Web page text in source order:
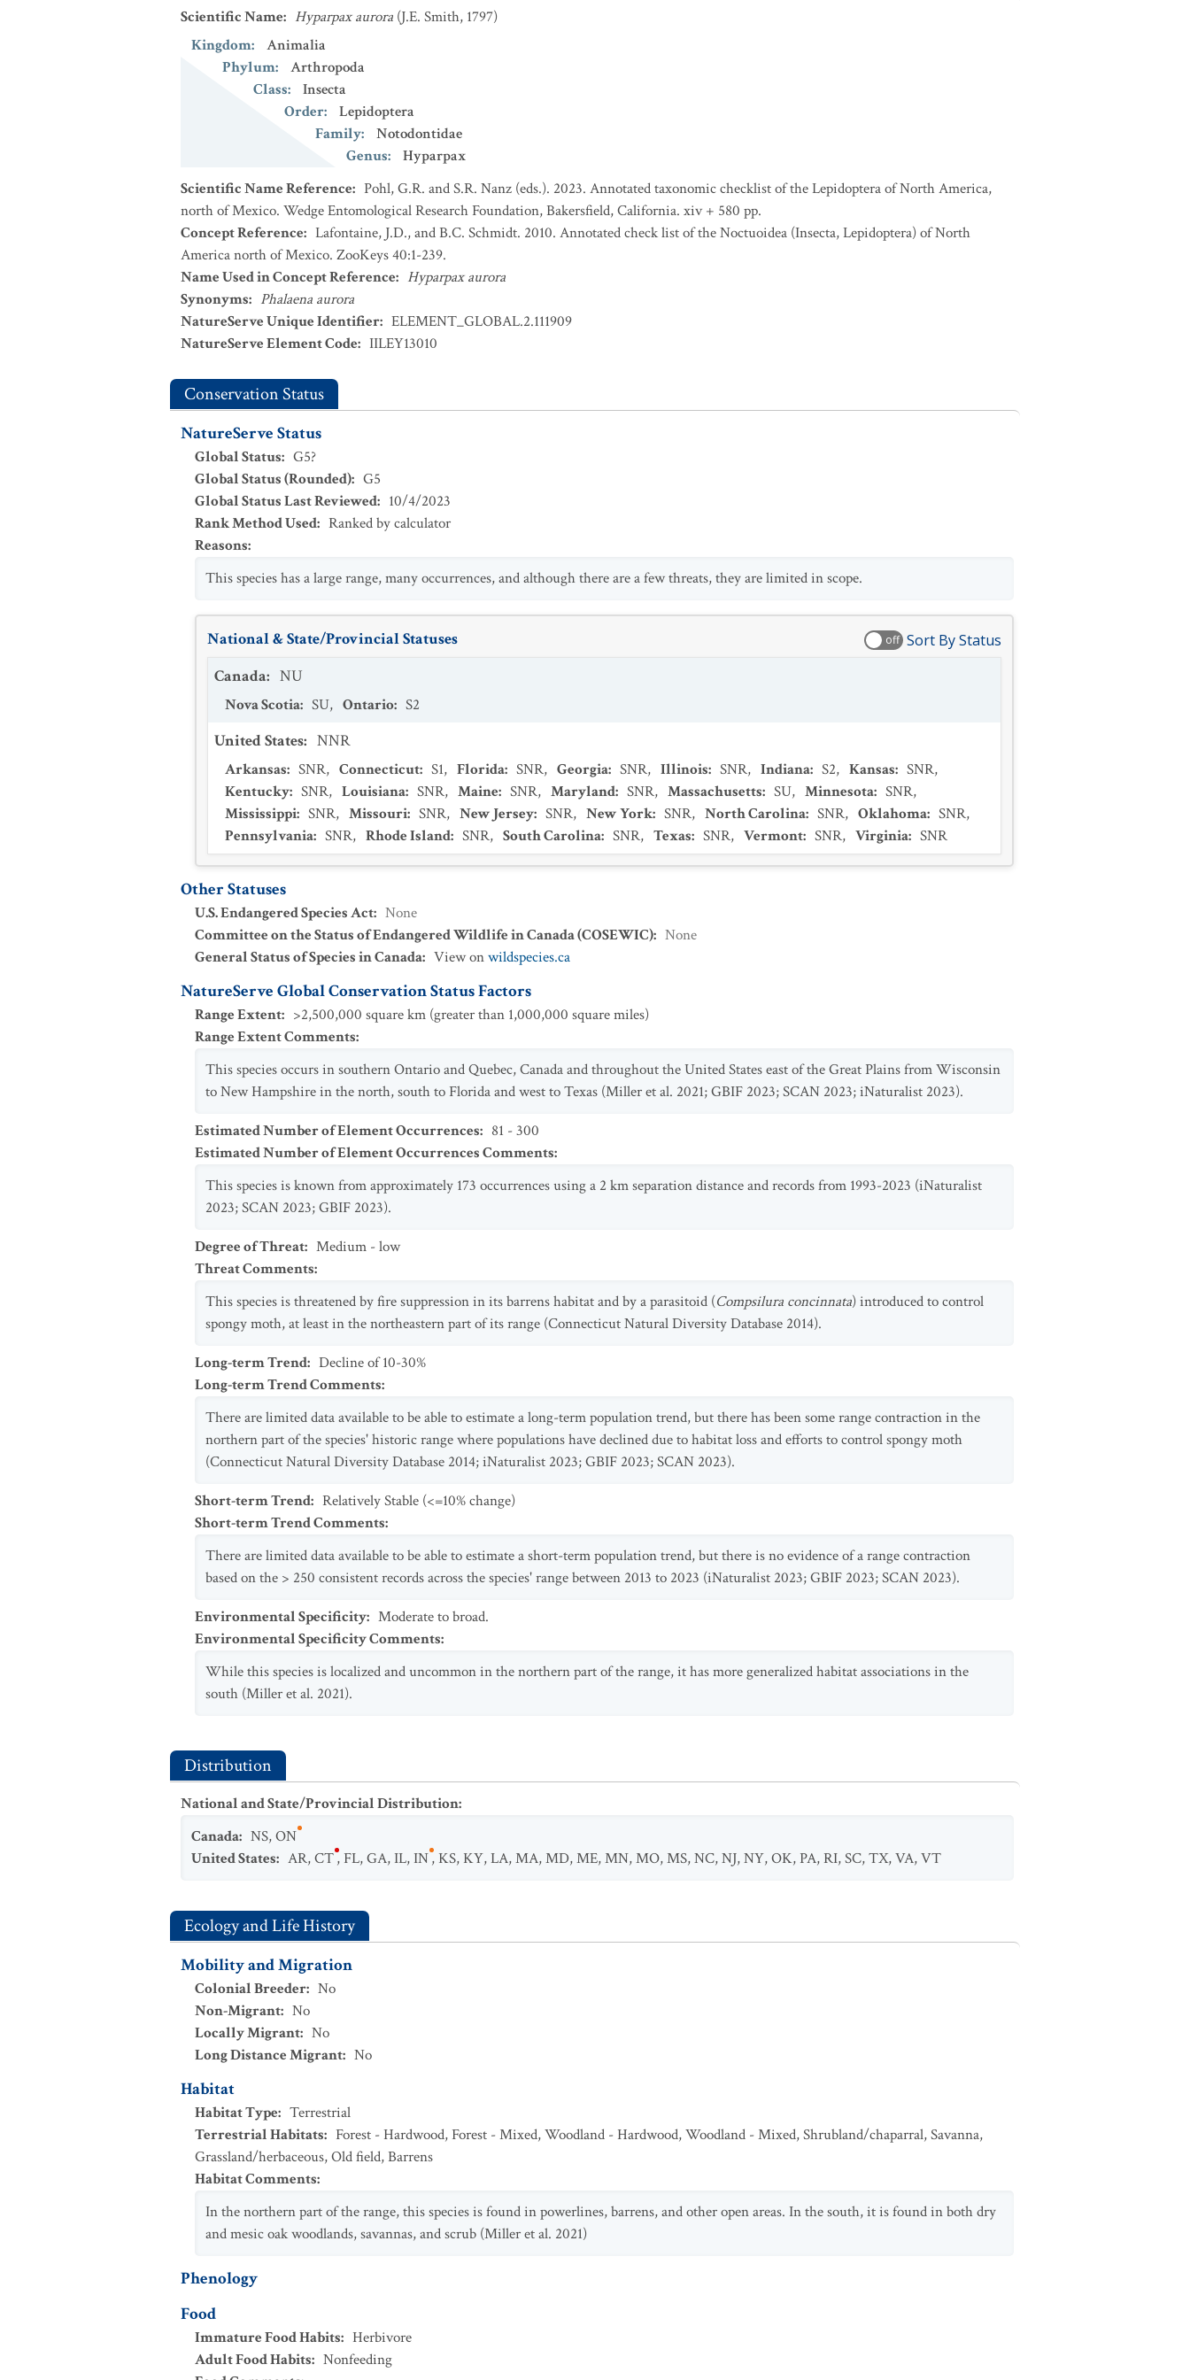
Scientific Name: Hyparpax aurora (J.E. Smith, 1797)
Kingdom:
Animalia
Phylum:
Arthropoda
Class:
Insecta
Order:
Lepidoptera
Family:
Notodontidae
Genus:
Hyparpax
Scientific Name Reference: Pohl, G.R. and S.R. Nanz (eds.). 2023. Annotated taxonomic checklist of the Lepidoptera of North America,
north of Mexico. Wedge Entomological Research Foundation, Bakersfield, California. xiv + 580 pp.
Concept Reference: Lafontaine, J.D., and B.C. Schmidt. 2010. Annotated check list of the Noctuoidea (Insecta, Lepidoptera) of North
America north of Mexico. ZooKeys 40:1-239.
Name Used in Concept Reference: Hyparpax aurora
Synonyms: Phalaena aurora
NatureServe Unique Identifier: ELEMENT_GLOBAL.2.111909
NatureServe Element Code: IILEY13010
Conservation Status
NatureServe Status
Global Status: G5?
Global Status (Rounded): G5
Global Status Last Reviewed: 10/4/2023
Rank Method Used: Ranked by calculator
Reasons:
This species has a large range, many occurrences, and although there are a few threats, they are limited in scope.
National & State/Provincial Statuses off Sort By Status
Canada: NU
Nova Scotia: SU, Ontario: S2
United States: NNR
Arkansas: SNR, Connecticut: S1, Florida: SNR, Georgia: SNR, Illinois: SNR, Indiana: S2, Kansas: SNR,
Kentucky: SNR, Louisiana: SNR, Maine: SNR, Maryland: SNR, Massachusetts: SU, Minnesota: SNR,
Mississippi: SNR, Missouri: SNR, New Jersey: SNR, New York: SNR, North Carolina: SNR, Oklahoma: SNR,
Pennsylvania: SNR, Rhode Island: SNR, South Carolina: SNR, Texas: SNR, Vermont: SNR, Virginia: SNR
Other Statuses
U.S. Endangered Species Act: None
Committee on the Status of Endangered Wildlife in Canada (COSEWIC): None
General Status of Species in Canada: View onwildspecies.ca
NatureServe Global Conservation Status Factors
Range Extent: >2,500,000 square km (greater than 1,000,000 square miles)
Range Extent Comments:
This species occurs in southern Ontario and Quebec, Canada and throughout the United States east of the Great Plains from Wisconsin
to New Hampshire in the north, south to Florida and west to Texas (Miller et al. 2021; GBIF 2023; SCAN 2023; iNaturalist 2023).
Estimated Number of Element Occurrences: 81 - 300
Estimated Number of Element Occurrences Comments:
This species is known from approximately 173 occurrences using a 2 km separation distance and records from 1993-2023 (iNaturalist
2023; SCAN 2023; GBIF 2023).
Degree of Threat: Medium - low
Threat Comments:
This species is threatened by fire suppression in its barrens habitat and by a parasitoid (Compsilura concinnata) introduced to control
spongy moth, at least in the northeastern part of its range (Connecticut Natural Diversity Database 2014).
Long-term Trend: Decline of 10-30%
Long-term Trend Comments:
There are limited data available to be able to estimate a long-term population trend, but there has been some range contraction in the
northern part of the species' historic range where populations have declined due to habitat loss and efforts to control spongy moth
(Connecticut Natural Diversity Database 2014; iNaturalist 2023; GBIF 2023; SCAN 2023).
Short-term Trend: Relatively Stable (<=10% change)
Short-term Trend Comments:
There are limited data available to be able to estimate a short-term population trend, but there is no evidence of a range contraction
based on the > 250 consistent records across the species' range between 2013 to 2023 (iNaturalist 2023; GBIF 2023; SCAN 2023).
Environmental Specificity: Moderate to broad.
Environmental Specificity Comments:
While this species is localized and uncommon in the northern part of the range, it has more generalized habitat associations in the
south (Miller et al. 2021).
Distribution
National and State/Provincial Distribution:
Canada: NS,ON
United States: AR,CT,FL,GA,IL,IN,KS,KY,LA,MA,MD,ME,MN,MO,MS,NC,NJ,NY,OK,PA,RI,SC,TX,VA,VT
Ecology and Life History
Mobility and Migration
Colonial Breeder: No
Non-Migrant: No
Locally Migrant: No
Long Distance Migrant: No
Habitat
Habitat Type: Terrestrial
Terrestrial Habitats: Forest - Hardwood,Forest - Mixed,Woodland - Hardwood,Woodland - Mixed,Shrubland/chaparral,Savanna,
Grassland/herbaceous,Old field,Barrens
Habitat Comments:
In the northern part of the range, this species is found in powerlines, barrens, and other open areas. In the south, it is found in both dry
and mesic oak woodlands, savannas, and scrub (Miller et al. 2021)
Phenology
Food
Immature Food Habits: Herbivore
Adult Food Habits: Nonfeeding